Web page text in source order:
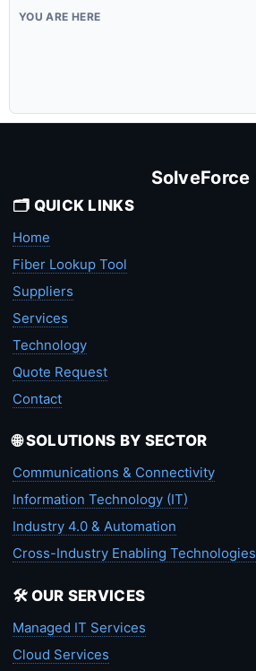
SolveForce
🗂️ QUICK LINKS
Home
Fiber Lookup Tool
Suppliers
Services
Technology
Quote Request
Contact
🌐 SOLUTIONS BY SECTOR
Communications & Connectivity
Information Technology (IT)
Industry 4.0 & Automation
Cross-Industry Enabling Technologies
🛠️ OUR SERVICES
Managed IT Services
Cloud Services